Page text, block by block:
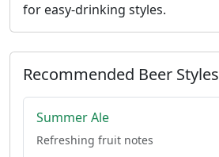
for easy-drinking styles.
Recommended Beer Styles
Summer Ale
Refreshing fruit notes